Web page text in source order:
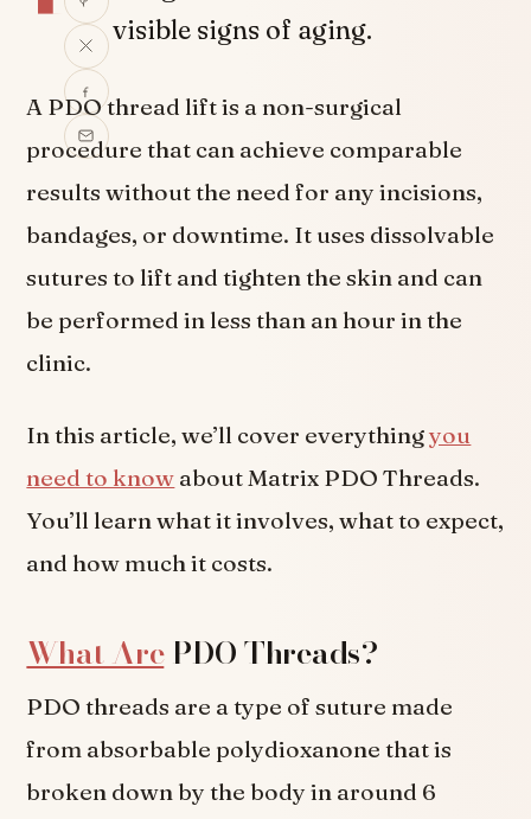
visible signs of aging.
A PDO thread lift is a non-surgical
procedure that can achieve comparable
results without the need for any incisions,
bandages, or downtime. It uses dissolvable
sutures to lift and tighten the skin and can
be performed in less than an hour in the
clinic.
In this article, we’ll cover everythingyou
need to know about Matrix PDO Threads.
You’ll learn what it involves, what to expect,
and how much it costs.
What ArePDO Threads?
PDO threads are a type of suture made
from absorbable polydioxanone that is
broken down by the body in around 6